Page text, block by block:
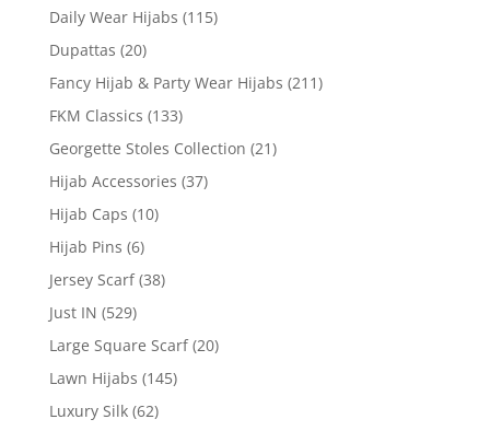
Daily Wear Hijabs (115)
Dupattas (20)
Fancy Hijab & Party Wear Hijabs (211)
FKM Classics (133)
Georgette Stoles Collection (21)
Hijab Accessories (37)
Hijab Caps (10)
Hijab Pins (6)
Jersey Scarf (38)
Just IN (529)
Large Square Scarf (20)
Lawn Hijabs (145)
Luxury Silk (62)